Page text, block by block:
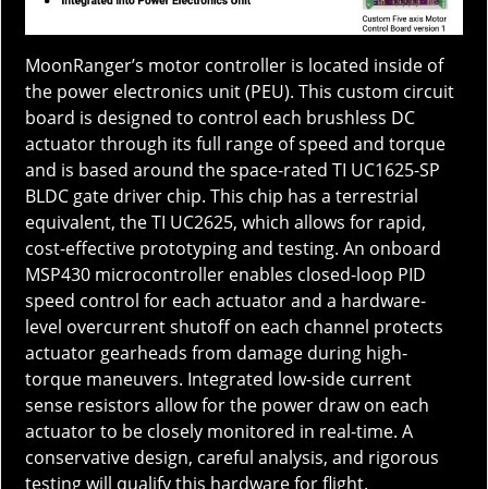
MoonRanger’s motor controller is located inside of
the power electronics unit (PEU). This custom circuit
board is designed to control each brushless DC
actuator through its full range of speed and torque
and is based around the space-rated TI UC1625-SP
BLDC gate driver chip. This chip has a terrestrial
equivalent, the TI UC2625, which allows for rapid,
cost-effective prototyping and testing. An onboard
MSP430 microcontroller enables closed-loop PID
speed control for each actuator and a hardware-
level overcurrent shutoff on each channel protects
actuator gearheads from damage during high-
torque maneuvers. Integrated low-side current
sense resistors allow for the power draw on each
actuator to be closely monitored in real-time. A
conservative design, careful analysis, and rigorous
testing will qualify this hardware for flight.